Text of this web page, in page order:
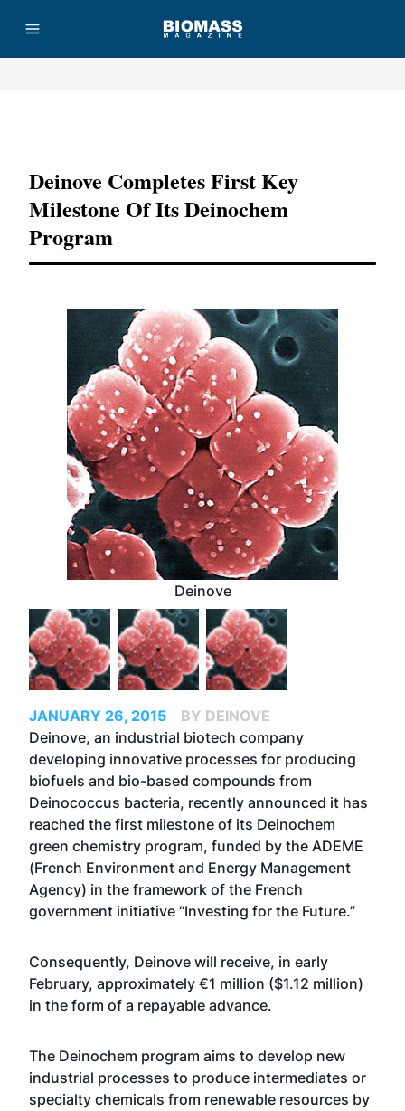
Deinove Completes First Key
Milestone Of Its Deinochem
Program
Deinove
JANUARY 26, 2015
BY DEINOVE
Deinove, an industrial biotech company
developing innovative processes for producing
biofuels and bio-based compounds from
Deinococcus bacteria, recently announced it has
reached the first milestone of its Deinochem
green chemistry program, funded by the ADEME
(French Environment and Energy Management
Agency) in the framework of the French
government initiative “Investing for the Future.”
Consequently, Deinove will receive, in early
February, approximately €1 million ($1.12 million)
in the form of a repayable advance.
The Deinochem program aims to develop new
industrial processes to produce intermediates or
specialty chemicals from renewable resources by